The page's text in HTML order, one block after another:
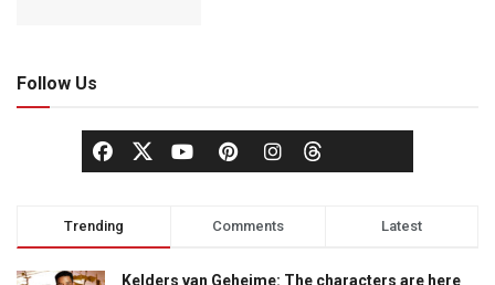
Follow Us
Trending Comments Latest
Kelders van Geheime: The characters are here